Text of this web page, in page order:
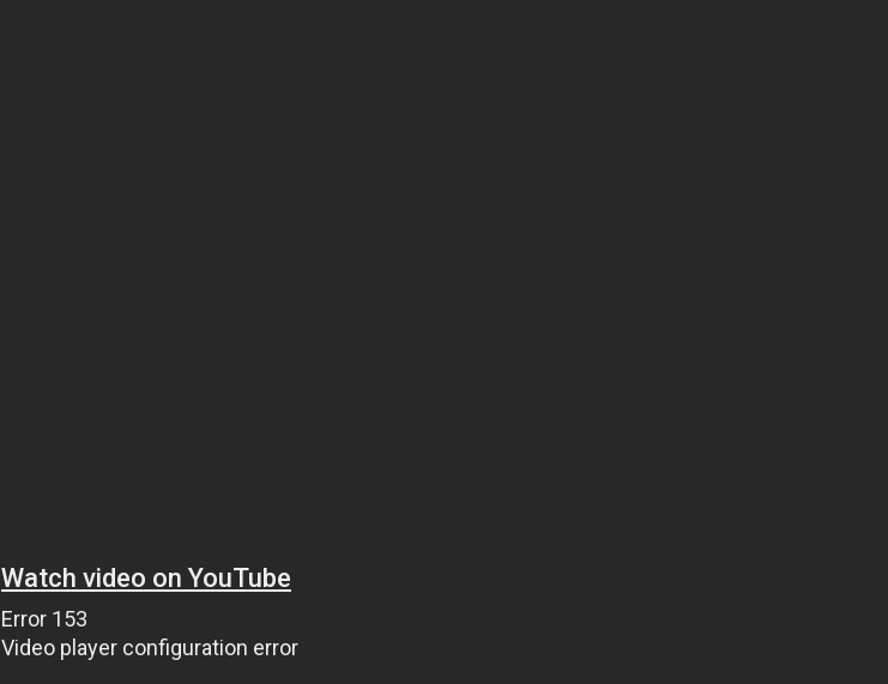
Watch video on YouTube
Error 153
Video player configuration error